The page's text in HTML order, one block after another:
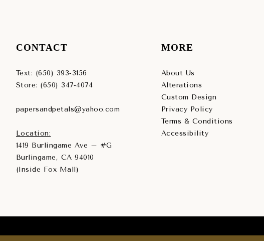
CONTACT
Text: (650) 393‑3156
Store: (650) 347‑4074
papersandpetals@yahoo.com
Location:
1419 Burlingame Ave – #G
Burlingame, CA 94010
(Inside Fox Mall)
MORE
About Us
Alterations
Custom Design
Privacy Policy
Terms & Conditions
Accessibility